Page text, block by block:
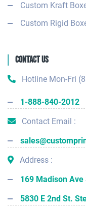
Custom Kraft
Custom Rigid
Contact Us
Hotline Mon-Fri
1-888-840-2012
Contact Email :
Address :
169 Madison Ave
5830 E 2nd St.